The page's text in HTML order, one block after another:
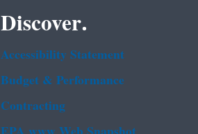
Discover.
Accessibility Statement
Budget & Performance
Contracting